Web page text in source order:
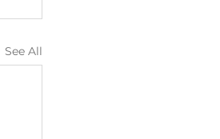
See All